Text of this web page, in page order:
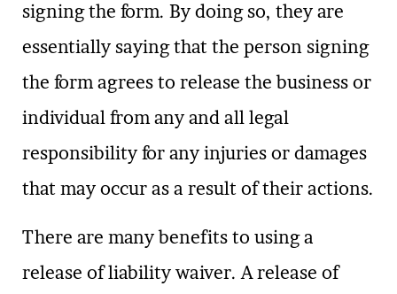
signing the form. By doing so, they are
essentially saying that the person signing
the form agrees to release the business or
individual from any and all legal
responsibility for any injuries or damages
that may occur as a result of their actions.
There are many benefits to using a
release of liability waiver. A release of